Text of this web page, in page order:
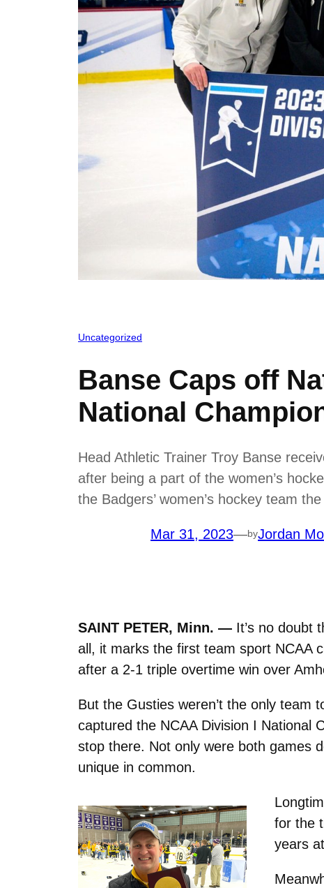
Uncategorized
Banse Caps off
National
Head Athletic Trainer Troy Banse
after being a part of the women’s
the Badgers’ women’s hockey team
Mar 31, 2023—byJordan
SAINT PETER, Minn. — It’s no doubt
all, it marks the first team sport NCAA
after a 2-1 triple overtime win over
But the Gusties weren’t the only team
captured the NCAA Division I National
stop there. Not only were both games
unique in common.
for the
years